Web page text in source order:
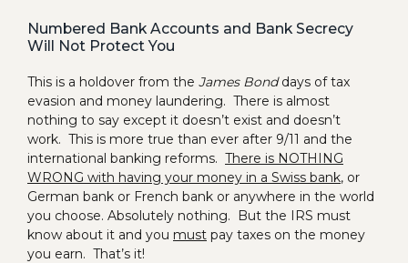
Numbered Bank Accounts and Bank Secrecy
Will Not Protect You
This is a holdover from the James Bonddays of tax
evasion and money laundering. There is almost
nothing to say except it doesn’t exist and doesn’t
work. This is more true than ever after 9/11 and the
international banking reforms. There is NOTHING
WRONG with having your money in a Swiss bank, or
German bank or French bank or anywhere in the world
you choose. Absolutely nothing. But the IRS must
know about it and you must pay taxes on the money
you earn. That’s it!